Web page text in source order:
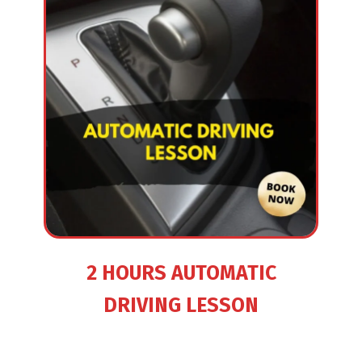
2 HOURS AUTOMATIC
DRIVING LESSON